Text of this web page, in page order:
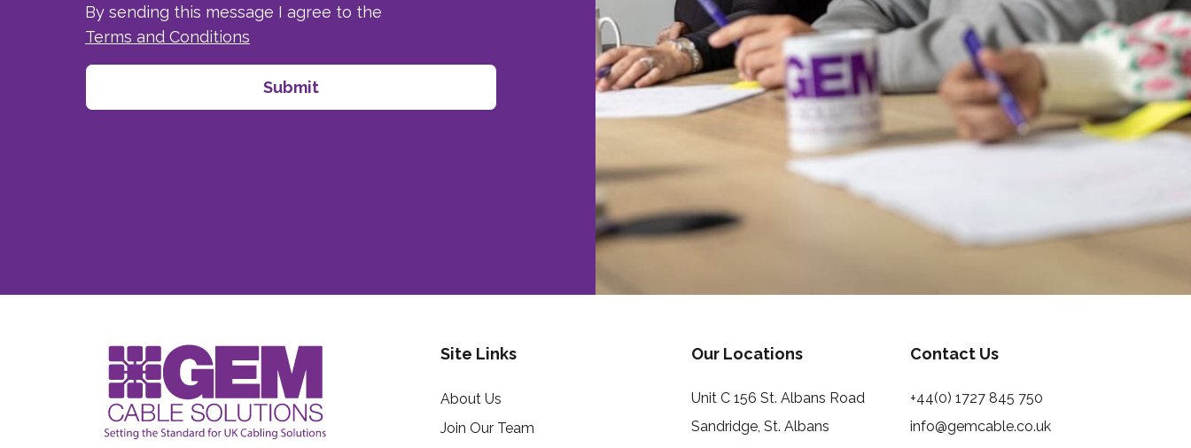
By sending this message I agree to the
Terms and Conditions
Site Links
About Us
Join Our Team
Our Locations
Unit C 156 St. Albans Road
Sandridge, St. Albans
Contact Us
+44(0) 1727 845 750
info@gemcable.co.uk